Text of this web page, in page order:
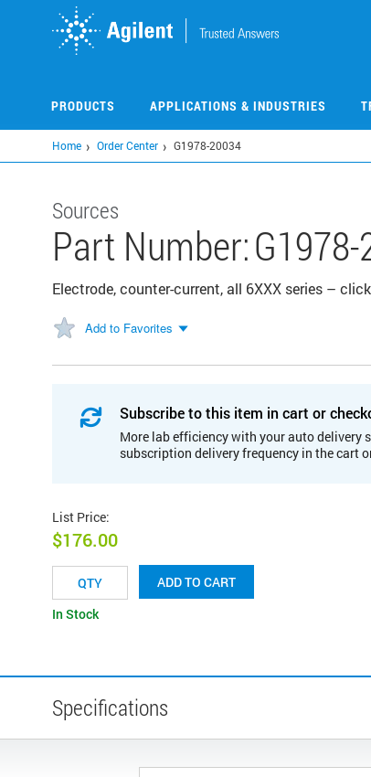
PRODUCTS APPLICATIONS & INDUSTRIES
Home Order Center G1978-20034
Sources
Part Number:
Electrode, counter-current, all 6XXX series –
Add to Favorites
Subscribe to this item in cart or
More lab efficiency with your auto delivery
subscription delivery frequency in the cart
List Price:
$176.00
ADD TO CART
In Stock
Specifications